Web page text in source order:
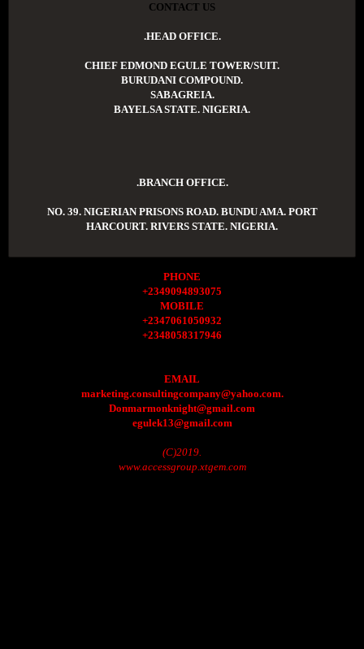
CONTACT US
.HEAD OFFICE.
CHIEF EDMOND EGULE TOWER/SUIT.
BURUDANI COMPOUND.
SABAGREIA.
BAYELSA STATE. NIGERIA.
.BRANCH OFFICE.
NO. 39. NIGERIAN PRISONS ROAD. BUNDU AMA. PORT
HARCOURT. RIVERS STATE. NIGERIA.
PHONE
+2349094893075
MOBILE
+2347061050932
+2348058317946
EMAIL
marketing.consultingcompany@yahoo.com.
Donmarmonknight@gmail.com
egulek13@gmail.com
(C)2019.
www.accessgroup.xtgem.com